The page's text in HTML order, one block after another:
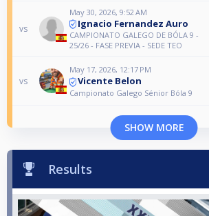
vs
May 30, 2026, 9:52 AM
Ignacio Fernandez Auro
CAMPIONATO GALEGO DE BÓLA 9 -
25/26 - FASE PREVIA - SEDE TEO
vs
May 17, 2026, 12:17 PM
Vicente Belon
Campionato Galego Sénior Bóla 9
SHOW MORE
Results